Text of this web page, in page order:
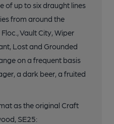
of up to six draught lines
from around the
Vault City, Wiper
Lost and Grounded
on a frequent basis
a dark beer, a fruited
as the original Craft
SE25: